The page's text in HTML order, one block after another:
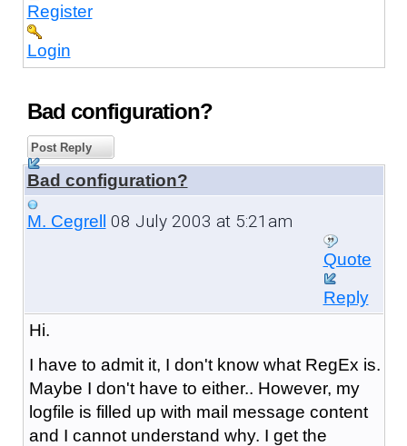
Register
Login
Bad configuration?
Post Reply
Bad configuration?
M. Cegrell 08 July 2003 at 5:21am
Quote
Reply
Hi.
I have to admit it, I don't know what RegEx is.
Maybe I don't have to either.. However, my
logfile is filled up with mail message content
and I cannot understand why. I get the